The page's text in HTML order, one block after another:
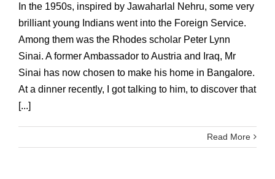
In the 1950s, inspired by Jawaharlal Nehru, some very
brilliant young Indians went into the Foreign Service.
Among them was the Rhodes scholar Peter Lynn
Sinai. A former Ambassador to Austria and Iraq, Mr
Sinai has now chosen to make his home in Bangalore.
At a dinner recently, I got talking to him, to discover that
[...]
Read More